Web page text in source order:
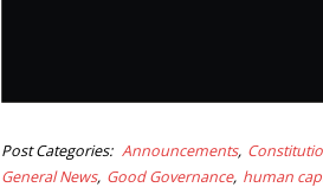
Post Categories Announcements
General News Good Governance human